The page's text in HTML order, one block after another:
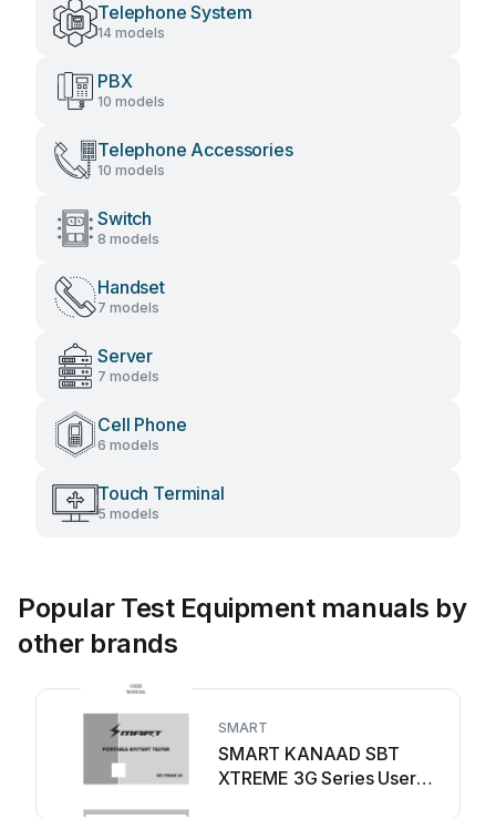
Telephone System
14 models
PBX
10 models
Telephone Accessories
10 models
Switch
8 models
Handset
7 models
Server
7 models
Cell Phone
6 models
Touch Terminal
5 models
Popular Test Equipment manuals by
other brands
SMART
SMART KANAAD SBT
XTREME 3G Series User